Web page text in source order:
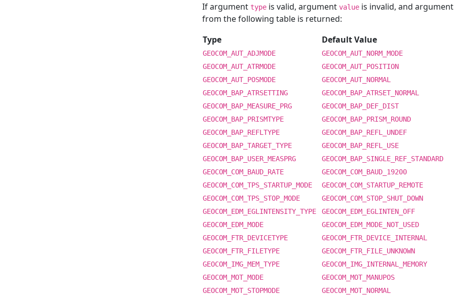
If argument type is valid, argument value is invalid, and argument
from the following table is returned:
Type
Default Value
GEOCOM_AUT_ADJMODE
GEOCOM_AUT_NORM_MODE
GEOCOM_AUT_ATRMODE
GEOCOM_AUT_POSITION
GEOCOM_AUT_POSMODE
GEOCOM_AUT_NORMAL
GEOCOM_BAP_ATRSETTING
GEOCOM_BAP_ATRSET_NORMAL
GEOCOM_BAP_MEASURE_PRG
GEOCOM_BAP_DEF_DIST
GEOCOM_BAP_PRISMTYPE
GEOCOM_BAP_PRISM_ROUND
GEOCOM_BAP_REFLTYPE
GEOCOM_BAP_REFL_UNDEF
GEOCOM_BAP_TARGET_TYPE
GEOCOM_BAP_REFL_USE
GEOCOM_BAP_USER_MEASPRG
GEOCOM_BAP_SINGLE_REF_STANDARD
GEOCOM_COM_BAUD_RATE
GEOCOM_COM_BAUD_19200
GEOCOM_COM_TPS_STARTUP_MODE
GEOCOM_COM_STARTUP_REMOTE
GEOCOM_COM_TPS_STOP_MODE
GEOCOM_COM_STOP_SHUT_DOWN
GEOCOM_EDM_EGLINTENSITY_TYPE
GEOCOM_EDM_EGLINTEN_OFF
GEOCOM_EDM_MODE
GEOCOM_EDM_MODE_NOT_USED
GEOCOM_FTR_DEVICETYPE
GEOCOM_FTR_DEVICE_INTERNAL
GEOCOM_FTR_FILETYPE
GEOCOM_FTR_FILE_UNKNOWN
GEOCOM_IMG_MEM_TYPE
GEOCOM_IMG_INTERNAL_MEMORY
GEOCOM_MOT_MODE
GEOCOM_MOT_MANUPOS
GEOCOM_MOT_STOPMODE
GEOCOM_MOT_NORMAL